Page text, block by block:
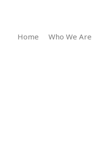
Home Who We Are